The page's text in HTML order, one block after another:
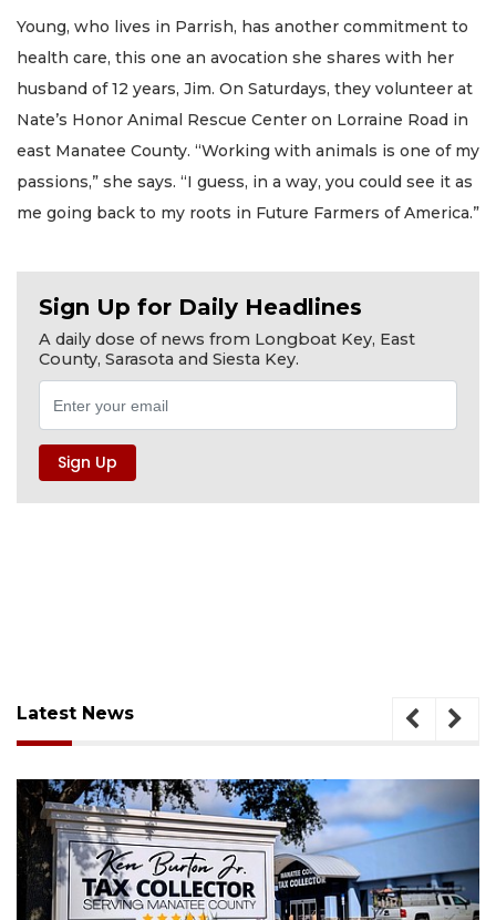
Young, who lives in Parrish, has another commitment to
health care, this one an avocation she shares with her
husband of 12 years, Jim. On Saturdays, they volunteer at
Nate’s Honor Animal Rescue Center on Lorraine Road in
east Manatee County. “Working with animals is one of my
passions,” she says. “I guess, in a way, you could see it as
me going back to my roots in Future Farmers of America.”
Sign Up for Daily Headlines
A daily dose of news from Longboat Key, East
County, Sarasota and Siesta Key.
Latest News